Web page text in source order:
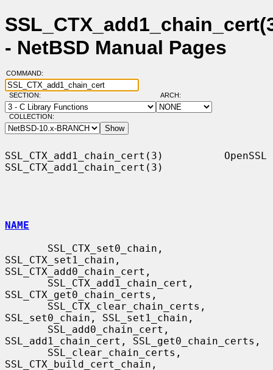
- NetBSD Manual Pages
COMMAND:
SECTION: ARCH:
COLLECTION:
SSL_CTX_add1_chain_cert(3)          OpenSSL
SSL_CTX_add1_chain_cert(3)
NAME
SSL_CTX_set1_chain,
SSL_CTX_add0_chain_cert,
SSL_CTX_get0_chain_certs,
SSL_set0_chain, SSL_set1_chain,
SSL_add1_chain_cert, SSL_get0_chain_certs,
SSL_CTX_build_cert_chain,